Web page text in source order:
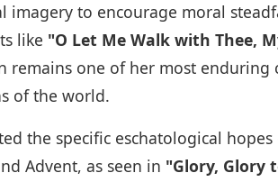
imagery to encourage moral
like "O Let Me Walk with Thee,
remains one of her most
of the world.
the specific eschatological
Advent, as seen in "Glory, Glory